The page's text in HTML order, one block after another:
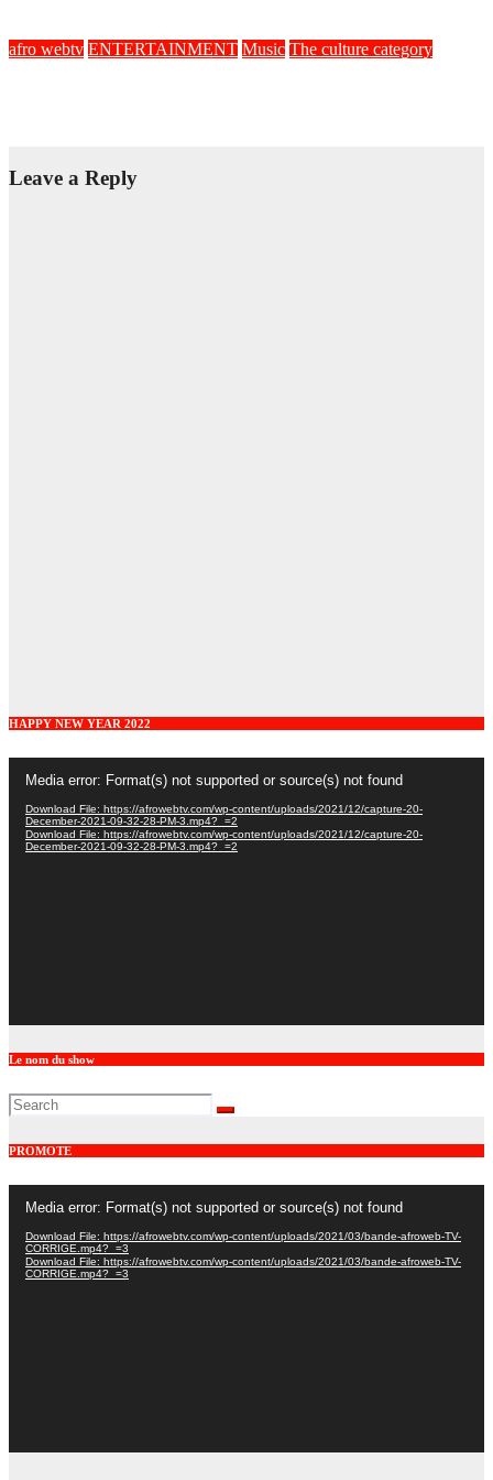
afro webtv ENTERTAINMENT Music The culture category
Leave a Reply
HAPPY NEW YEAR 2022
Player
Media error: Format(s) not supported or source(s) not found
Download File: https://afrowebtv.com/wp-content/uploads/2021/12/capture-20-
December-2021-09-32-28-PM-3.mp4?_=2
Download File: https://afrowebtv.com/wp-content/uploads/2021/12/capture-20-
December-2021-09-32-28-PM-3.mp4?_=2
Le nom du show
PROMOTE
Player
Media error: Format(s) not supported or source(s) not found
Download File: https://afrowebtv.com/wp-content/uploads/2021/03/bande-afroweb-TV-
CORRIGE.mp4?_=3
Download File: https://afrowebtv.com/wp-content/uploads/2021/03/bande-afroweb-TV-
CORRIGE.mp4?_=3